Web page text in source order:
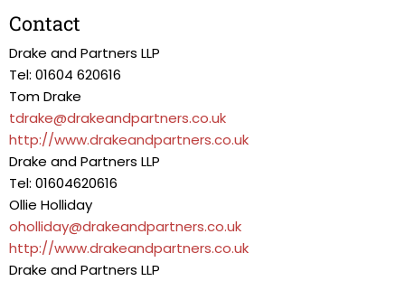
Contact
Drake and Partners LLP
Tel: 01604 620616
Tom Drake
tdrake@drakeandpartners.co.uk
http://www.drakeandpartners.co.uk
Drake and Partners LLP
Tel: 01604620616
Ollie Holliday
oholliday@drakeandpartners.co.uk
http://www.drakeandpartners.co.uk
Drake and Partners LLP